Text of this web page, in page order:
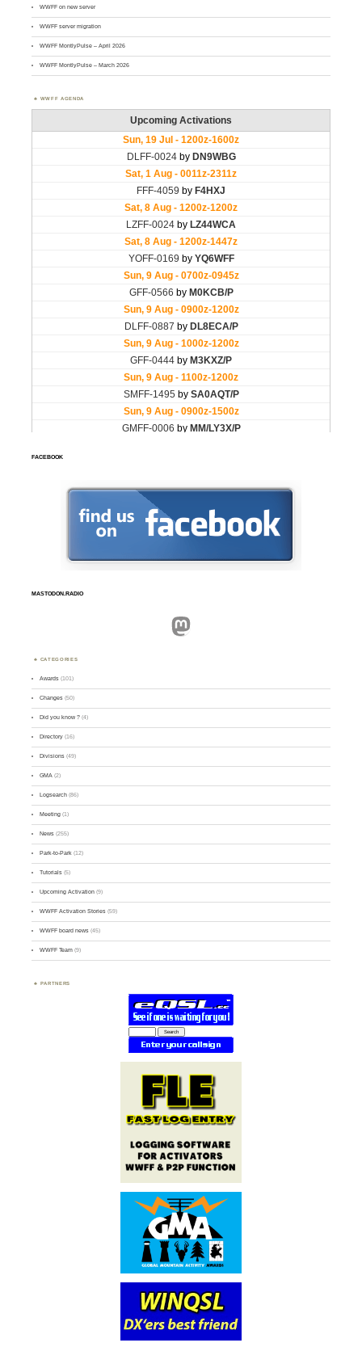
WWFF on new server
WWFF server migration
WWFF MontlyPulse – April 2026
WWFF MontlyPulse – March 2026
WWFF AGENDA
FACEBOOK
MASTODON.RADIO
Mastodon
CATEGORIES
Awards (101)
Changes (50)
Did you know ? (4)
Directory (16)
Divisions (49)
GMA (2)
Logsearch (86)
Meeting (1)
News (255)
Park-to-Park (12)
Tutorials (5)
Upcoming Activation (9)
WWFF Activation Stories (59)
WWFF board news (45)
WWFF Team (9)
PARTNERS